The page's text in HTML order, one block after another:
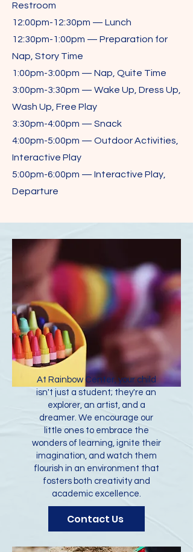
Restroom
12:00pm-12:30pm — Lunch
12:30pm-1:00pm — Preparation for
Nap, Story Time
1:00pm-3:00pm — Nap, Quite Time
3:00pm-3:30pm — Wake Up, Dress Up,
Wash Up, Free Play
3:30pm-4:00pm — Snack
4:00pm-5:00pm — Outdoor Activities,
Interactive Play
5:00pm-6:00pm — Interactive Play,
Departure
At Rainbow Center, your child
isn't just a student; they're an
explorer, an artist, and a
dreamer. We encourage our
little ones to embrace the
wonders of learning, ignite their
imagination, and watch them
flourish in an environment that
fosters both creativity and
academic excellence.
Contact Us